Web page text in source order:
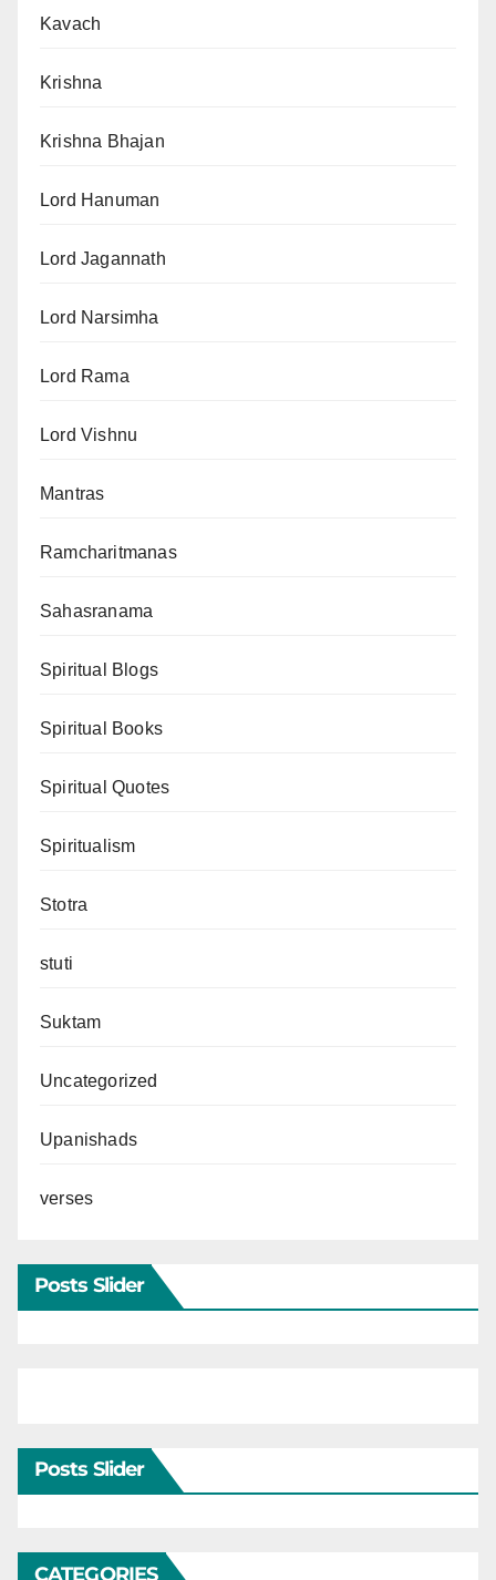
Kavach
Krishna
Krishna Bhajan
Lord Hanuman
Lord Jagannath
Lord Narsimha
Lord Rama
Lord Vishnu
Mantras
Ramcharitmanas
Sahasranama
Spiritual Blogs
Spiritual Books
Spiritual Quotes
Spiritualism
Stotra
stuti
Suktam
Uncategorized
Upanishads
verses
Posts Slider
Posts Slider
CATEGORIES